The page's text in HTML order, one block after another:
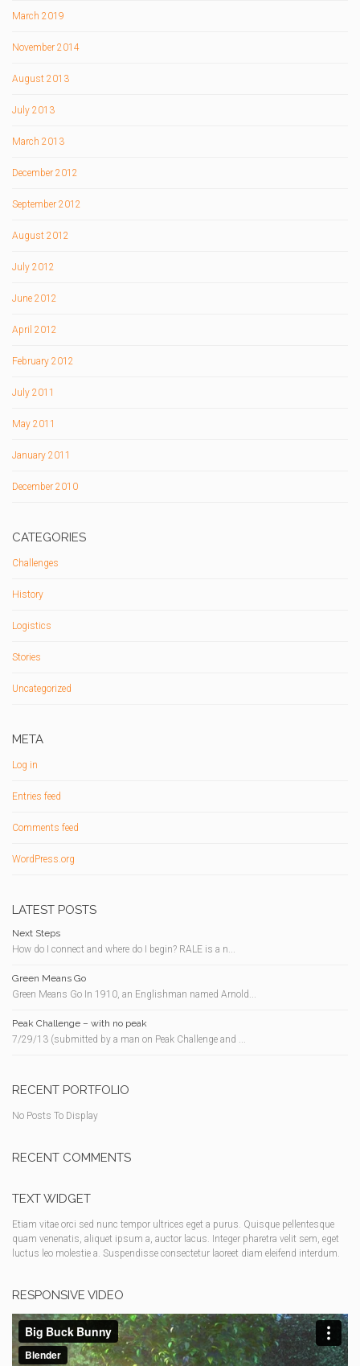
March 2019
November 2014
August 2013
July 2013
March 2013
December 2012
September 2012
August 2012
July 2012
June 2012
April 2012
February 2012
July 2011
May 2011
January 2011
December 2010
CATEGORIES
Challenges
History
Logistics
Stories
Uncategorized
META
Log in
Entries feed
Comments feed
WordPress.org
LATEST POSTS
Next Steps
How do I connect and where do I begin? RALE is a n...
Green Means Go
Green Means Go In 1910, an Englishman named Arnold...
Peak Challenge – with no peak
7/29/13 (submitted by a man on Peak Challenge and ...
RECENT PORTFOLIO
No Posts To Display
RECENT COMMENTS
TEXT WIDGET
Etiam vitae orci sed nunc tempor ultrices eget a purus. Quisque pellentesque
quam venenatis, aliquet ipsum a, auctor lacus. Integer pharetra velit sem, eget
luctus leo molestie a. Suspendisse consectetur laoreet diam eleifend interdum.
RESPONSIVE VIDEO